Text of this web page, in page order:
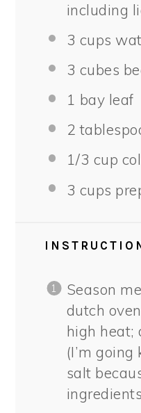
including
3 cups
3 cubes
1 bay leaf
2
1/3 cup
3 cups
Season
dutch
high heat;
(I’m
salt